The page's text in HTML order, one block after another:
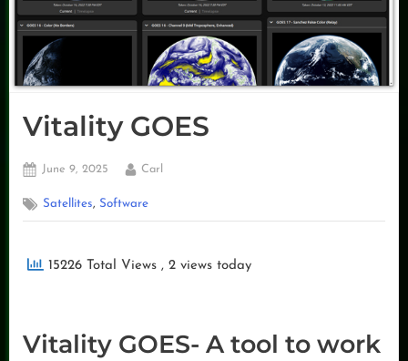
Vitality GOES
Posted
June 9, 2025 By
Carl
Satellites, Software
15226 Total Views , 2 views today
Vitality GOES- A tool to work